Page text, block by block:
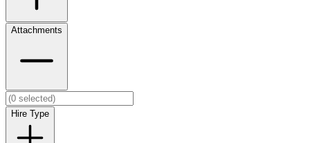
Attachments
Hire Type